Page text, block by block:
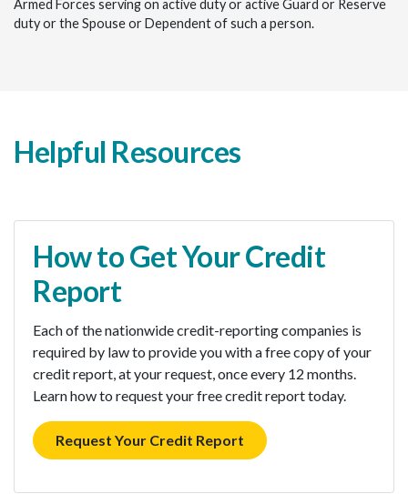
Armed Forces serving on active duty or active Guard or Reserve
duty or the Spouse or Dependent of such a person.
Helpful Resources
How to Get Your Credit
Report
Each of the nationwide credit-reporting companies is
required by law to provide you with a free copy of your
credit report, at your request, once every 12 months.
Learn how to request your free credit report today.
Request Your Credit Report